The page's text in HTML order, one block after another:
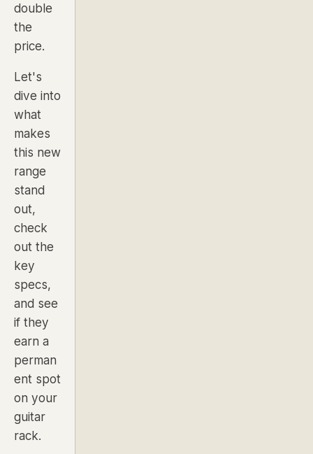
double
the
price.
Let's
dive into
what
makes
this new
range
stand
out,
check
out the
key
specs,
and see
if they
earn a
perman
ent spot
on your
guitar
rack.